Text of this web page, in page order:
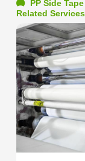
PP Side
Related Services